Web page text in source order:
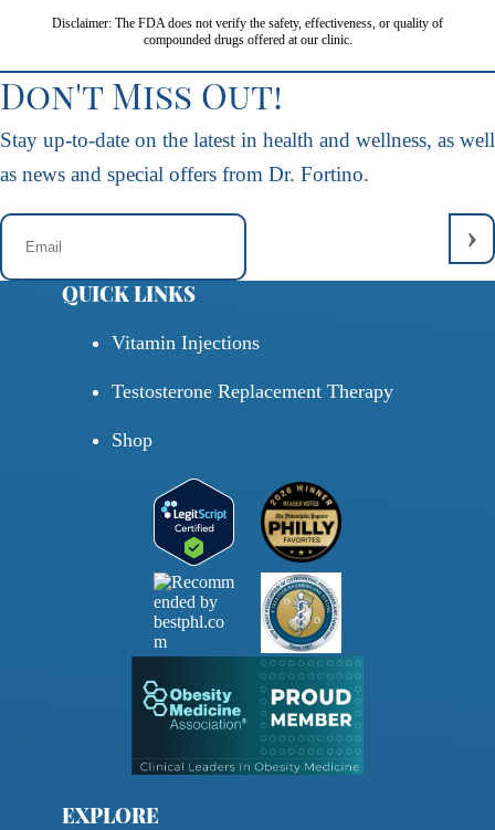
Disclaimer: The FDA does not verify the safety, effectiveness, or quality of
compounded drugs offered at our clinic.
Don't Miss Out!
Stay up-to-date on the latest in health and wellness, as well
as news and special offers from Dr. Fortino.
QUICK LINKS
Vitamin Injections
Testosterone Replacement Therapy
Shop
EXPLORE